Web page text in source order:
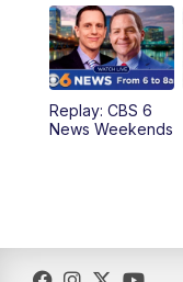
6:00PM
6:30PM
11:00PM
Replay: CBS 6
News Weekends